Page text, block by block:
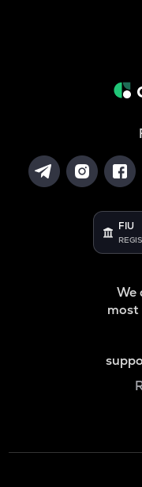
FIU
We
most